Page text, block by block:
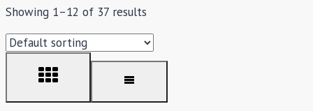
Showing 1–12 of 37 results